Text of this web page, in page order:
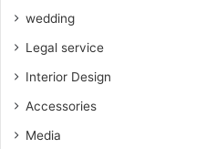
wedding
Legal service
Interior Design
Accessories
Media